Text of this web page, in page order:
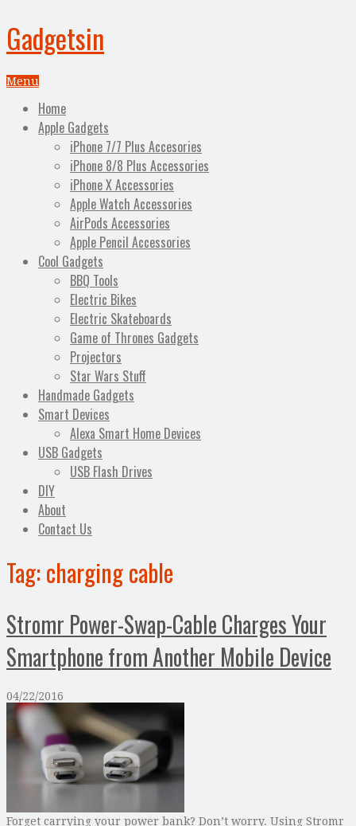
Gadgetsin
Menu
Home
Apple Gadgets
iPhone 7/7 Plus Accesories
iPhone 8/8 Plus Accessories
iPhone X Accessories
Apple Watch Accessories
AirPods Accessories
Apple Pencil Accessories
Cool Gadgets
BBQ Tools
Electric Bikes
Electric Skateboards
Game of Thrones Gadgets
Projectors
Star Wars Stuff
Handmade Gadgets
Smart Devices
Alexa Smart Home Devices
USB Gadgets
USB Flash Drives
DIY
About
Contact Us
Tag:charging cable
Stromr Power-Swap-Cable Charges Your
Smartphone from Another Mobile Device
04/22/2016
Forget carrying your power bank? Don’t worry. Using Stromr